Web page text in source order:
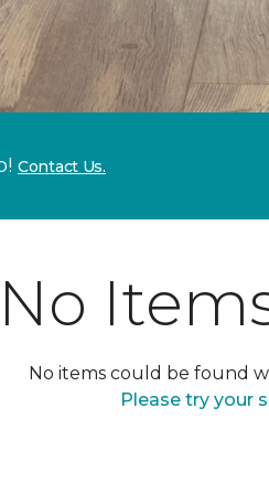
Contact Us.
No items could be found
Please try your